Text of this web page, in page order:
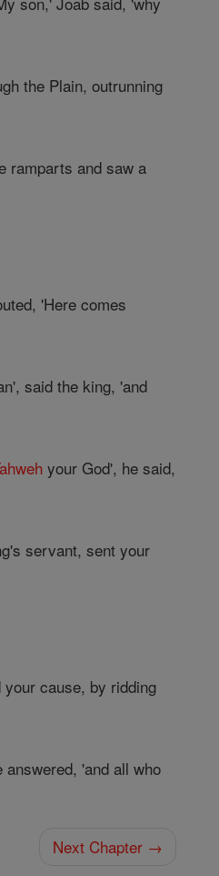
the Plain, outrunning
ramparts and saw a
'Here comes
said the king, 'and
your God', he said,
servant, sent your
cause, by ridding
'and all who
Next Chapter →